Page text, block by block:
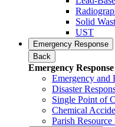
Solid
UST
Emergency Response
Back
Emergency Response
Emergency and
Disaster
Single Point of
Chemical
Parish